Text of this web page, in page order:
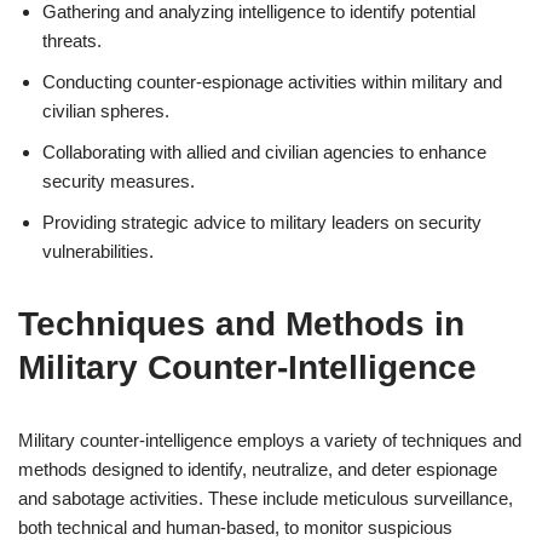
Gathering and analyzing intelligence to identify potential
threats.
Conducting counter-espionage activities within military and
civilian spheres.
Collaborating with allied and civilian agencies to enhance
security measures.
Providing strategic advice to military leaders on security
vulnerabilities.
Techniques and Methods in
Military Counter-Intelligence
Military counter-intelligence employs a variety of techniques and
methods designed to identify, neutralize, and deter espionage
and sabotage activities. These include meticulous surveillance,
both technical and human-based, to monitor suspicious